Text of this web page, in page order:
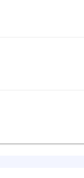
of all of our
program in